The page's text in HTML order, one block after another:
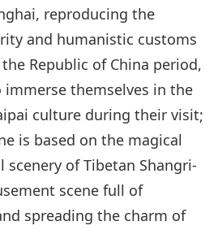
reproducing the
and humanistic customs
Republic of China period,
themselves in the
culture during their visit;
is based on the magical
scenery of Tibetan Shangri-
scene full of
spreading the charm of